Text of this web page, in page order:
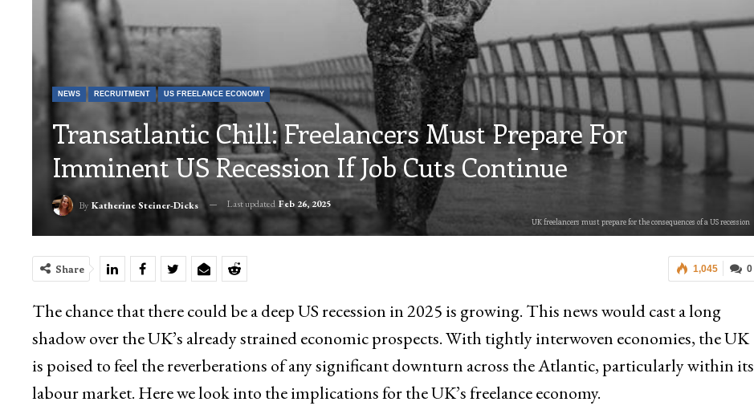
NEWS RECRUITMENT US FREELANCE ECONOMY
Transatlantic Chill: Freelancers Must Prepare For
Imminent US Recession If Job Cuts Continue
By Katherine Steiner-Dicks Last updated Feb 26, 2025
UK freelancers must prepare for the consequences of a US recession
0
1,045
Share
The chance that there could be a deep US recession in 2025 is growing. This news would cast a long
shadow over the UK’s already strained economic prospects. With tightly interwoven economies, the UK
is poised to feel the reverberations of any significant downturn across the Atlantic, particularly within its
labour market. Here we look into the implications for the UK’s freelance economy.